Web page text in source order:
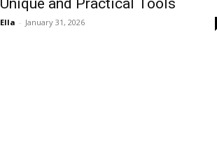
Unique and Practical Tools
Ella - January 31, 2026